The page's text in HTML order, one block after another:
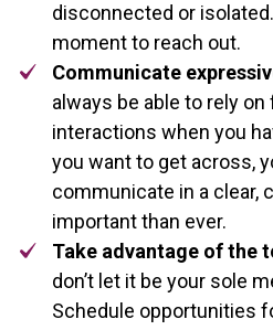
disconnected or
moment to reach out.
Communicate
always be able to rely
interactions when you
you want to get across,
communicate in a clear,
important than ever.
Take advantage of the
don’t let it be your sole
Schedule opportunities